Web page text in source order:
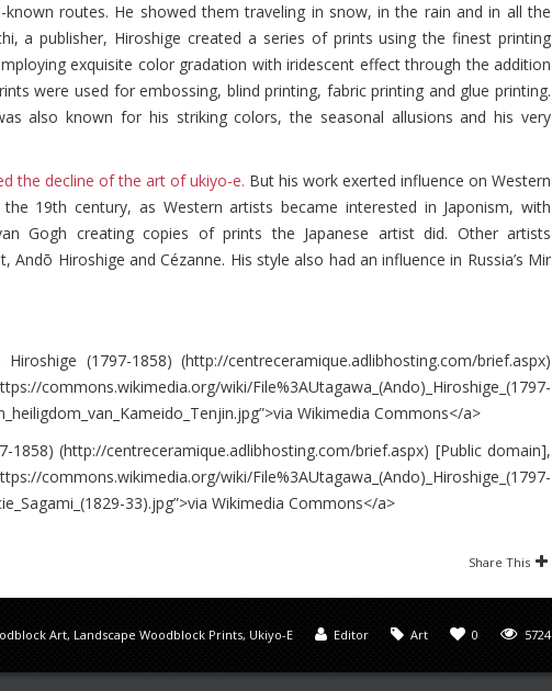
routes. He showed them traveling in snow, in the rain and in all the
a publisher, Hiroshige created a series of prints using the finest printing
exquisite color gradation with iridescent effect through the addition
were used for embossing, blind printing, fabric printing and glue printing.
also known for his striking colors, the seasonal allusions and his very
the decline of the art of ukiyo-e. But his work exerted influence on Western
19th century, as Western artists became interested in Japonism, with
Gogh creating copies of prints the Japanese artist did. Other artists
Andō Hiroshige and Cézanne. His style also had an influence in Russia’s Mir
(1797-1858) (http://centreceramique.adlibhosting.com/brief.aspx)
wiki/File%3AUtagawa_(Ando)_Hiroshige_(1797-
Wikimedia Commons</a>
1858) (http://centreceramique.adlibhosting.com/brief.aspx) [Public domain],
wiki/File%3AUtagawa_(Ando)_Hiroshige_(1797-
33).jpg”>via Wikimedia Commons</a>
Share This
5724
0
Art
Editor
Art, Landscape Woodblock Prints, Ukiyo-E